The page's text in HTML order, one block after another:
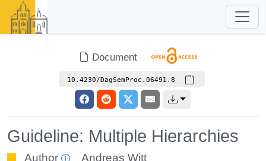
Document
10.4230/DagSemProc.06491.8
Guideline: Multiple Hierarchies
Author Andreas Witt